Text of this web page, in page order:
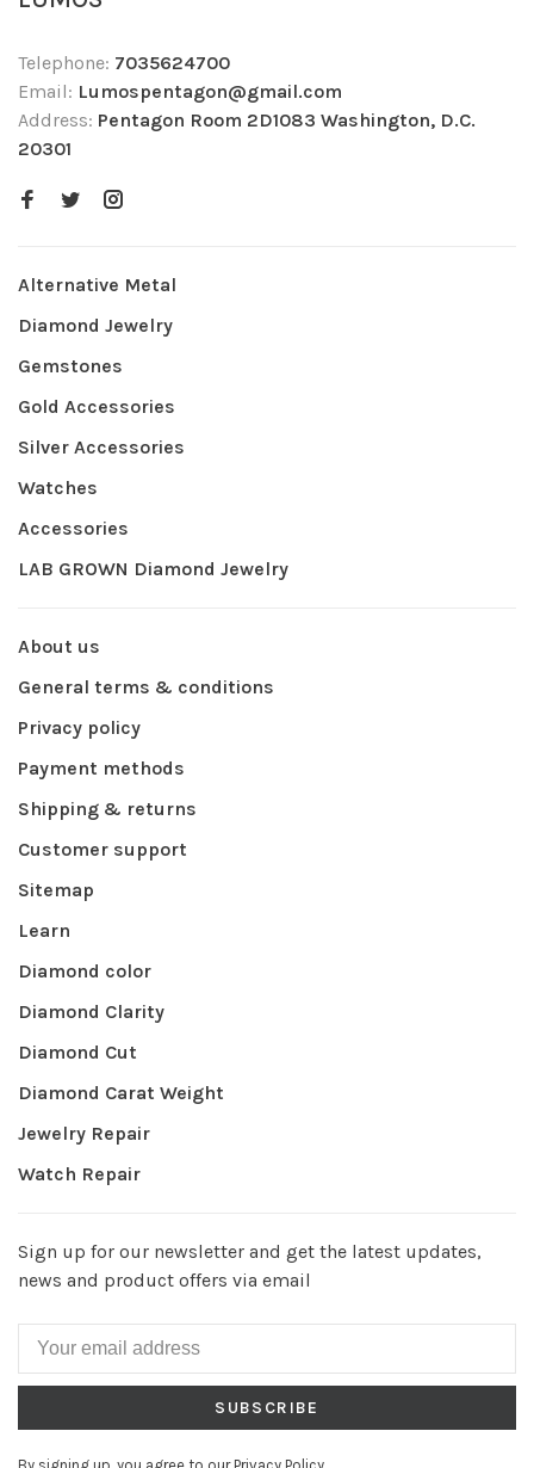
Telephone: 7035624700
Email: Lumospentagon@gmail.com
Address: Pentagon Room 2D1083 Washington, D.C.
20301
Alternative Metal
Diamond Jewelry
Gemstones
Gold Accessories
Silver Accessories
Watches
Accessories
LAB GROWN Diamond Jewelry
About us
General terms & conditions
Privacy policy
Payment methods
Shipping & returns
Customer support
Sitemap
Learn
Diamond color
Diamond Clarity
Diamond Cut
Diamond Carat Weight
Jewelry Repair
Watch Repair
Sign up for our newsletter and get the latest updates,
news and product offers via email
SUBSCRIBE